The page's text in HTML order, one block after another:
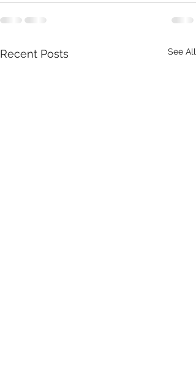
Recent Posts See All